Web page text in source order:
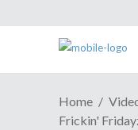
Home
Frickin'